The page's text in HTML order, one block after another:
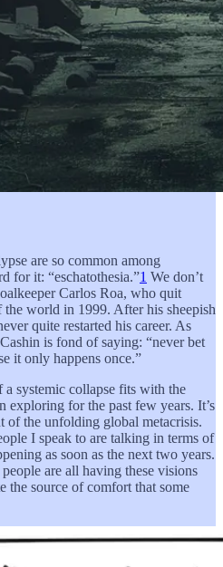
are so common among
for it: “eschatothesia.”1 We don’t
Carlos Roa, who quit
the world in 1999. After his sheepish
quite restarted his career. As
is fond of saying: “never bet
it only happens once.”
systemic collapse fits with the
exploring for the past few years. It’s
of the unfolding global metacrisis.
I speak to are talking in terms of
as soon as the next two years.
are all having these visions
the source of comfort that some